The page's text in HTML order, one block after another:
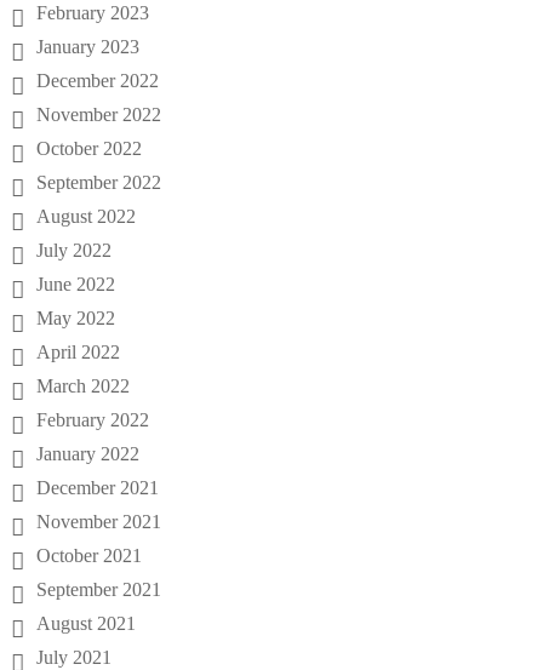
February 2023
January 2023
December 2022
November 2022
October 2022
September 2022
August 2022
July 2022
June 2022
May 2022
April 2022
March 2022
February 2022
January 2022
December 2021
November 2021
October 2021
September 2021
August 2021
July 2021